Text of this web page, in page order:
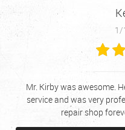
1/
Mr. Kirby was awesome.
service and was very
repair shop